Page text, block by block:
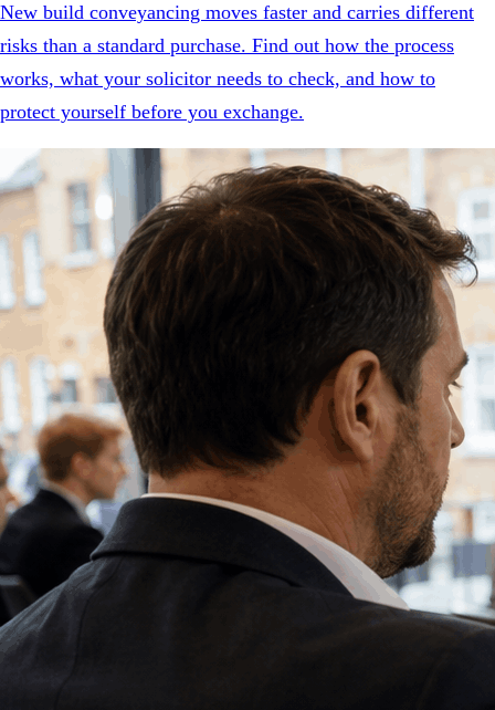
New build conveyancing moves faster and carries different
risks than a standard purchase. Find out how the process
works, what your solicitor needs to check, and how to
protect yourself before you exchange.